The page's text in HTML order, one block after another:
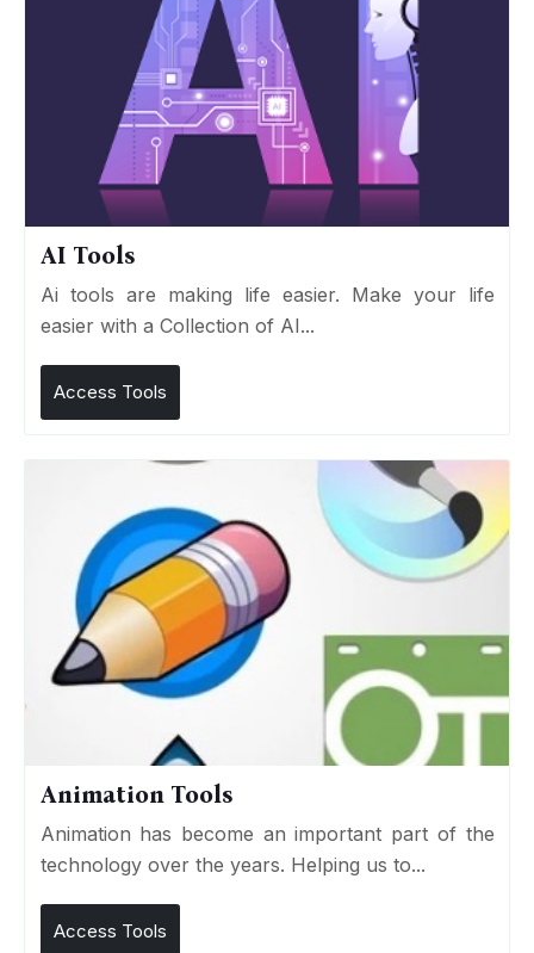
AI Tools
Ai tools are making life easier. Make your life
easier with a Collection of AI...
Access Tools
Animation Tools
Animation has become an important part of the
technology over the years. Helping us to...
Access Tools